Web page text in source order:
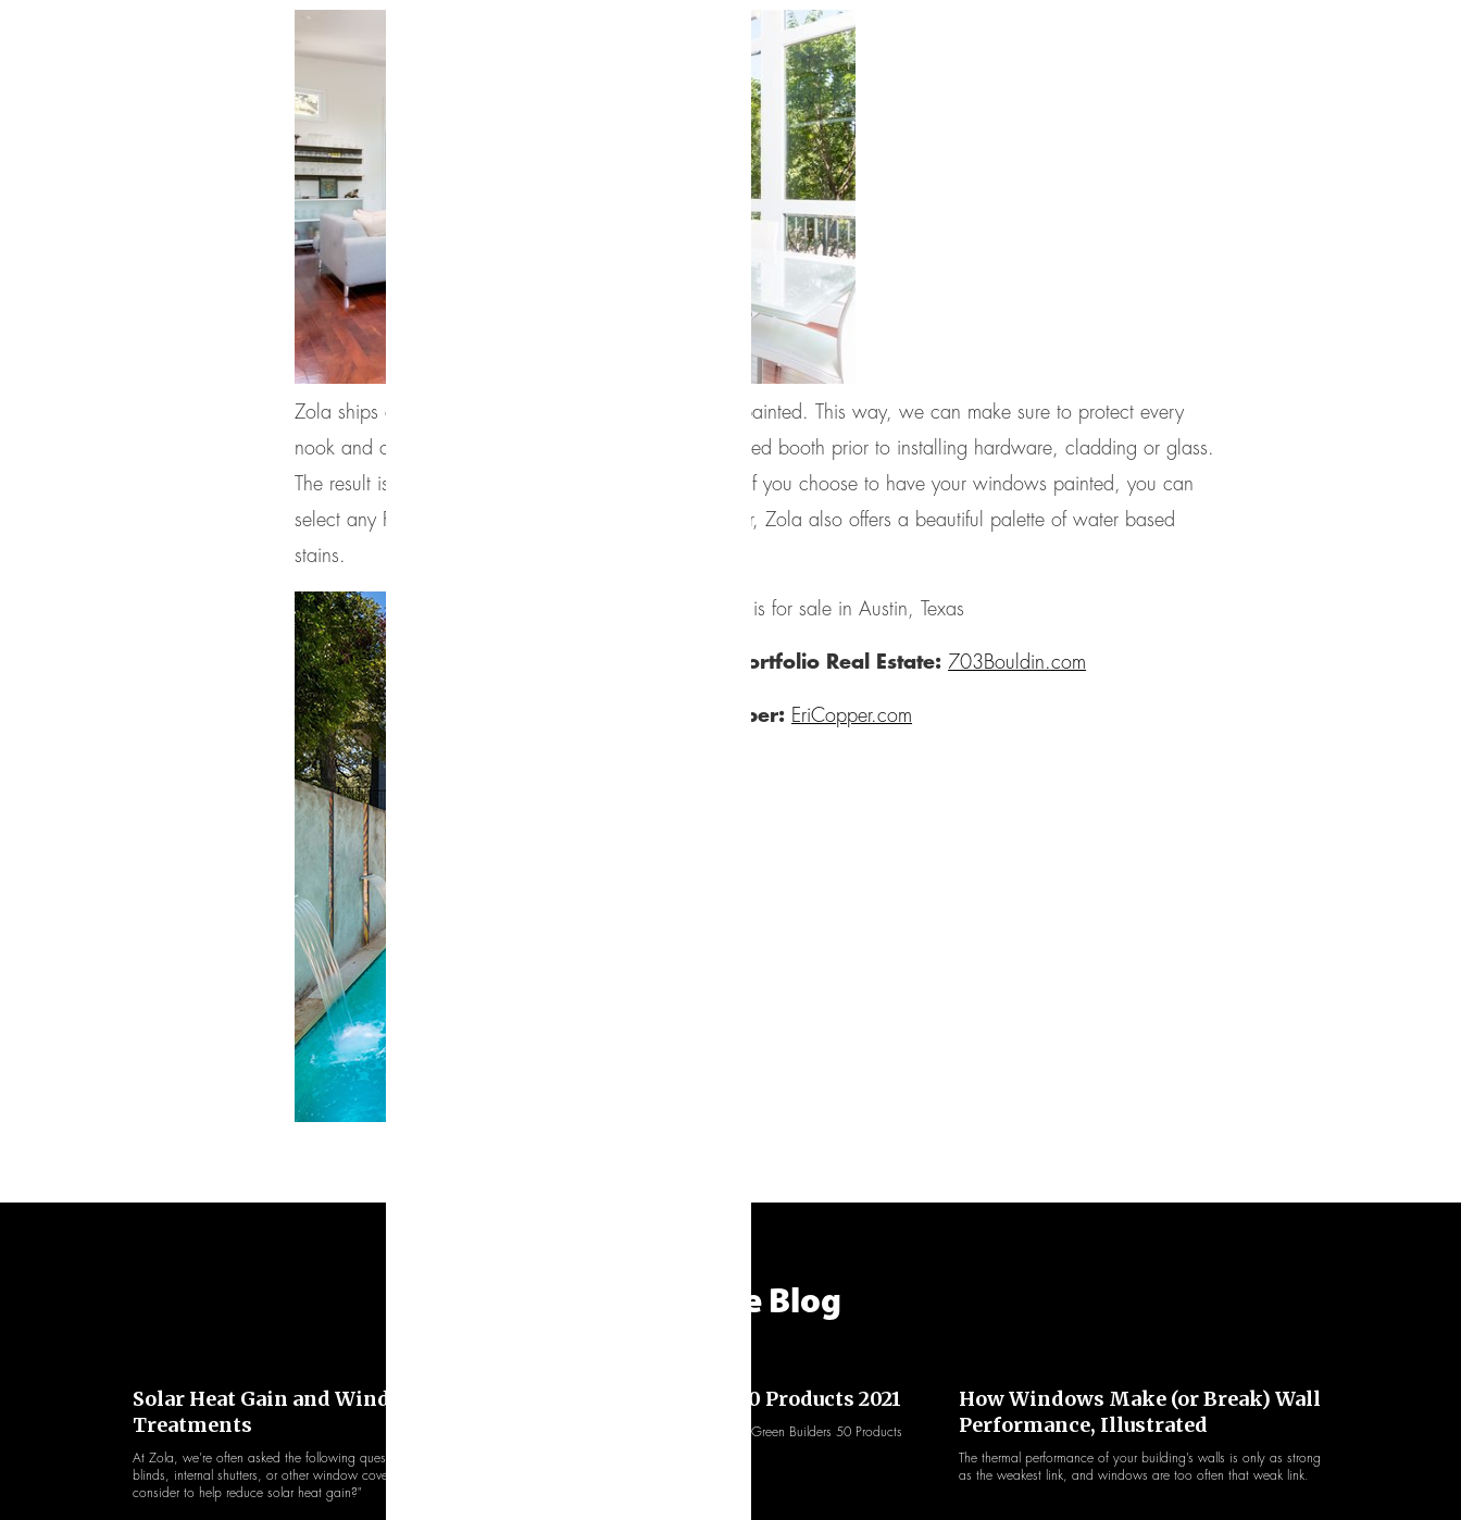
Zola ships all windows fully finished, either stained or painted. This way, we can make sure to protect every
nook and cranny, as we spray in a temperature controlled booth prior to installing hardware, cladding or glass.
The result is a superior, even and highly durable finish. If you choose to have your windows painted, you can
select any RAL color or submit a chip for a custom color, Zola also offers a beautiful palette of water based
stains.
The house is for sale in Austin, Texas
Austin Portfolio Real Estate: 703Bouldin.com
Eric Copper: EriCopper.com
From the Blog
Solar Heat Gain and Window
Treatments
At Zola, we’re often asked the following question: "What window
blinds, internal shutters, or other window coverings should we
consider to help reduce solar heat gain?"
Green Builder: Hot 50 Products 2021
ThermoPlus uPVC selected as one of Green Builders 50 Products
How Windows Make (or Break) Wall
Performance, Illustrated
The thermal performance of your building’s walls is only as strong
as the weakest link, and windows are too often that weak link.